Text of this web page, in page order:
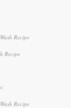
Recipe
Recipe
Recipe